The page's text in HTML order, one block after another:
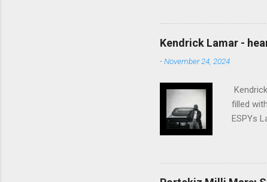
the cold and damp When
touched the sound of
talking without speaking,
share And no one dare
cancer grows. Hear my
Kendrick Lamar -
-November 24, 2024
filled
ESPYs
him
get Jay